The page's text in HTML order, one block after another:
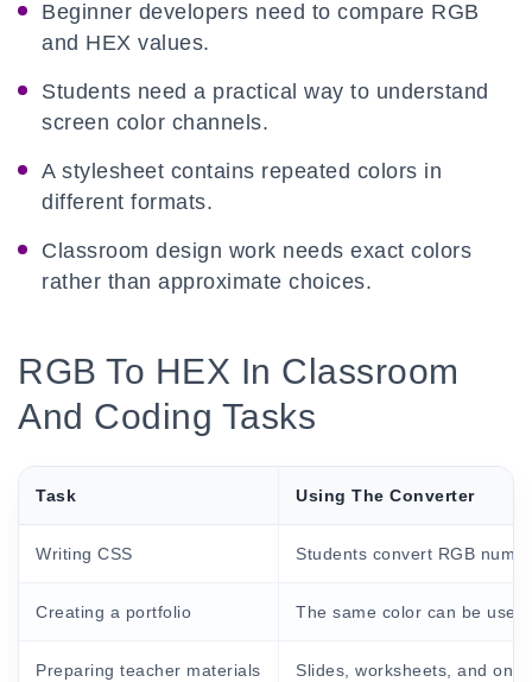
Beginner developers need to compare RGB
and HEX values.
Students need a practical way to understand
screen color channels.
A stylesheet contains repeated colors in
different formats.
Classroom design work needs exact colors
rather than approximate choices.
RGB To HEX In Classroom
And Coding Tasks
Task Using The Converter
Writing CSS Students convert RGB
Creating a portfolio The same color can be
Preparing teacher materials Slides, worksheets, and